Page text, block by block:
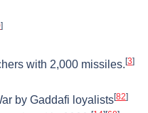
]
with 2,000 missiles.[3]
by Gaddafi loyalists[82]